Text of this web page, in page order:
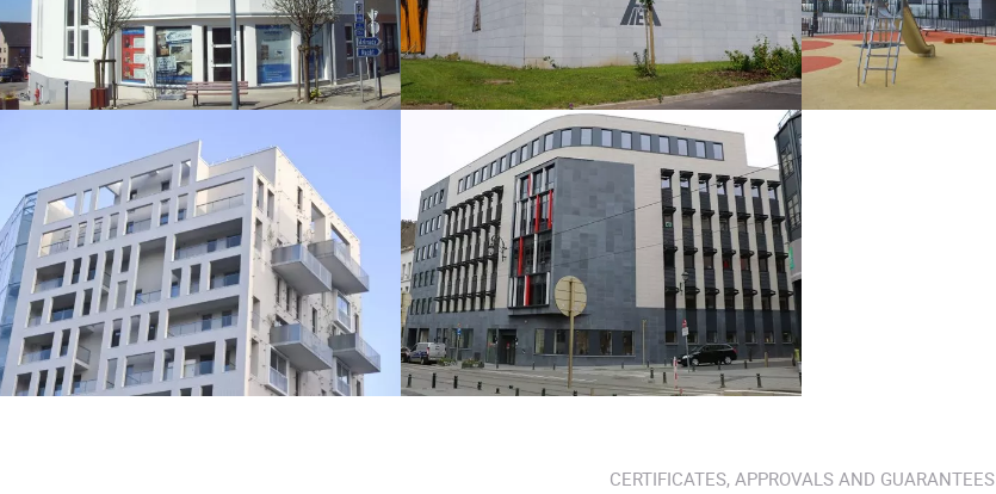
CERTIFICATES, APPROVALS AND GUARANTEES